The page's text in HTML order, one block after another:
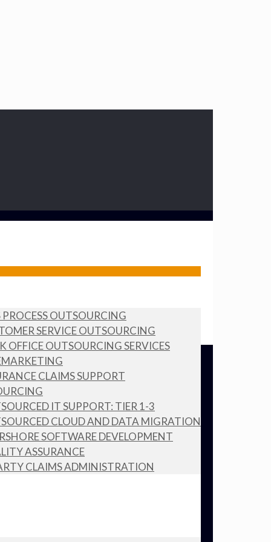
PROCESS OUTSOURCING
SERVICE OUTSOURCING
OFFICE OUTSOURCING SERVICES
CLAIMS SUPPORT
IT SUPPORT: TIER 1-3
CLOUD AND DATA MIGRATION
SOFTWARE DEVELOPMENT
ASSURANCE
CLAIMS ADMINISTRATION